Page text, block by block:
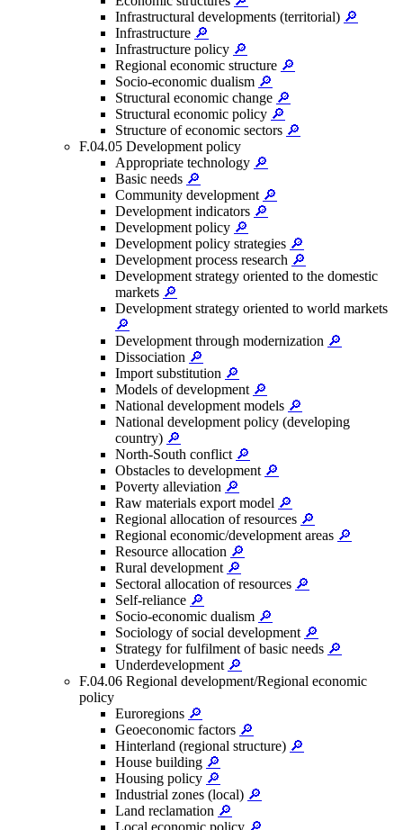
Infrastructural developments (territorial) 🔎
Infrastructure 🔎
Infrastructure policy 🔎
Regional economic structure 🔎
Socio-economic dualism 🔎
Structural economic change 🔎
Structural economic policy 🔎
Structure of economic sectors 🔎
F.04.05 Development policy
Appropriate technology 🔎
Basic needs 🔎
Community development 🔎
Development indicators 🔎
Development policy 🔎
Development policy strategies 🔎
Development process research 🔎
Development strategy oriented to the domestic
markets 🔎
Development strategy oriented to world markets
🔎
Development through modernization 🔎
Dissociation 🔎
Import substitution 🔎
Models of development 🔎
National development models 🔎
National development policy (developing
country) 🔎
North-South conflict 🔎
Obstacles to development 🔎
Poverty alleviation 🔎
Raw materials export model 🔎
Regional allocation of resources 🔎
Regional economic/development areas 🔎
Resource allocation 🔎
Rural development 🔎
Sectoral allocation of resources 🔎
Self-reliance 🔎
Socio-economic dualism 🔎
Sociology of social development 🔎
Strategy for fulfilment of basic needs 🔎
Underdevelopment 🔎
F.04.06 Regional development/Regional economic
policy
Euroregions 🔎
Geoeconomic factors 🔎
Hinterland (regional structure) 🔎
House building 🔎
Housing policy 🔎
Industrial zones (local) 🔎
Land reclamation 🔎